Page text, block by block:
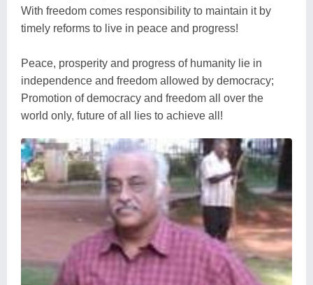
With freedom comes responsibility to maintain it by
timely reforms to live in peace and progress!
Peace, prosperity and progress of humanity lie in
independence and freedom allowed by democracy;
Promotion of democracy and freedom all over the
world only, future of all lies to achieve all!